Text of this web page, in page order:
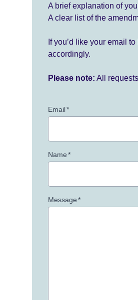
A brief explanation of
A clear list of the
If you’d like your email
accordingly.
Please note: All
Email*
Name*
Message*